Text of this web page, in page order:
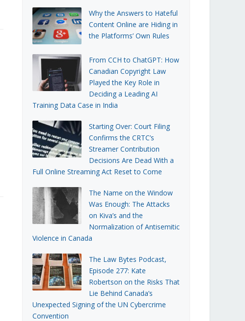
Why the Answers to Hateful
Content Online are Hiding in
the Platforms’ Own Rules
From CCH to ChatGPT: How
Canadian Copyright Law
Played the Key Role in
Deciding a Leading AI
Training Data Case in India
Starting Over: Court Filing
Confirms the CRTC’s
Streamer Contribution
Decisions Are Dead With a
Full Online Streaming Act Reset to Come
The Name on the Window
Was Enough: The Attacks
on Kiva’s and the
Normalization of Antisemitic
Violence in Canada
The Law Bytes Podcast,
Episode 277: Kate
Robertson on the Risks That
Lie Behind Canada’s
Unexpected Signing of the UN Cybercrime
Convention